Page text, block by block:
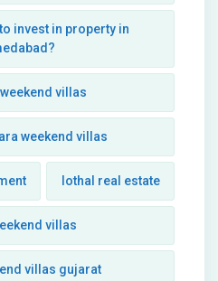
invest in property in
weekend villas
weekend villas
lothal real estate
villas
villas gujarat